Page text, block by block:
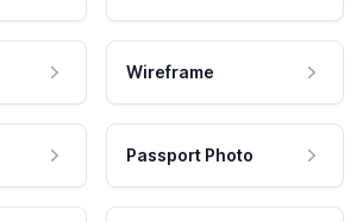
Wireframe
Passport Photo